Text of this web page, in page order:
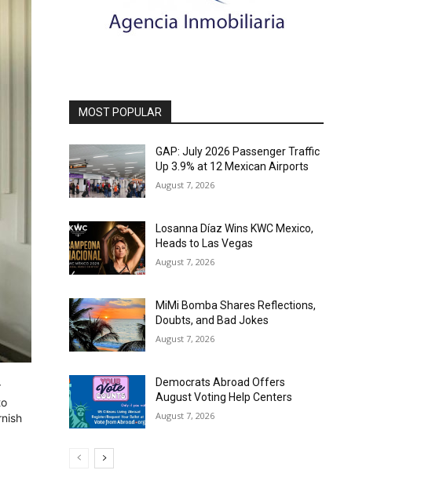
MOST POPULAR
GAP: July 2026 Passenger Traffic
Up 3.9% at 12 Mexican Airports
August 7, 2026
Losanna Díaz Wins KWC Mexico,
Heads to Las Vegas
August 7, 2026
MiMi Bomba Shares Reflections,
Doubts, and Bad Jokes
August 7, 2026
Democrats Abroad Offers
August Voting Help Centers
August 7, 2026